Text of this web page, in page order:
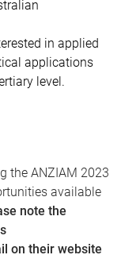
in applied
applications
level.
the ANZIAM 2023
available
note the
on their website